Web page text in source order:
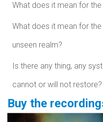
What does it mean for the
What does it mean for
unseen realm?
Is there any thing, any
cannot or will not restore?
Buy the